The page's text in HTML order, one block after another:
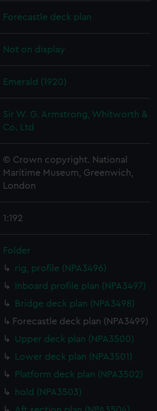
Forecastle deck plan
Not on display
Emerald (1920)
Sir W. G. Armstrong, Whitworth &
Co. Ltd
© Crown copyright. National
Maritime Museum, Greenwich,
London
1:192
Folder
rig, profile (NPA3496)
Inboard profile plan (NPA3497)
Bridge deck plan (NPA3498)
Forecastle deck plan (NPA3499)
Upper deck plan (NPA3500)
Lower deck plan (NPA3501)
Platform deck plan (NPA3502)
hold (NPA3503)